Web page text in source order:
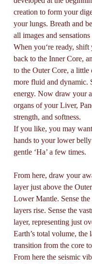
creation to form your
your lungs. Breath and
all images and sensations
When you‘re ready, shift
back to the Inner Core,
to the Outer Core, a little
more fluid and dynamic.
energy. Now draw your
organs of your Liver,
strength, and softness.
If you like, you may
hands to your lower
gentle ‘Ha’ a few times.
From here, draw your
layer just above the
Lower Mantle. Sense the
layers rise. Sense the
layer, representing just
Earth’s total volume, the
transition from the core
From here the seismic